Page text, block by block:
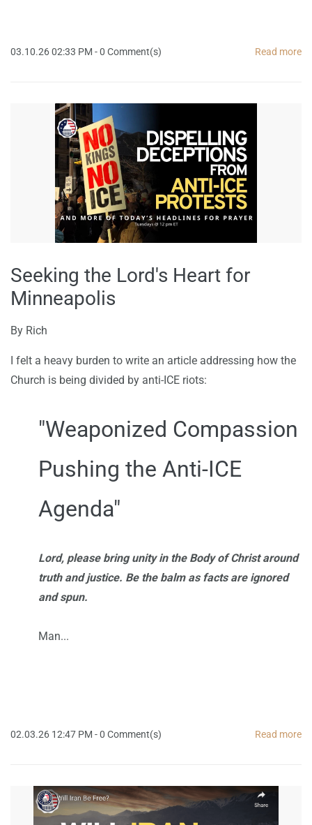
03.10.26 02:33 PM -0 Comment(s) Read more
Seeking the Lord's Heart for
Minneapolis
By Rich
I felt a heavy burden to write an article addressing how the
Church is being divided by anti-ICE riots:
"Weaponized Compassion
Pushing the Anti-ICE
Agenda"
Lord, please bring unity in the Body of Christ around
truth and justice. Be the balm as facts are ignored
and spun.
Man...
02.03.26 12:47 PM -0 Comment(s) Read more